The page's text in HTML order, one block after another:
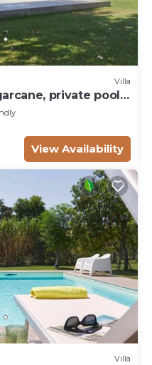
Villa
private pool,
View Availability
Villa